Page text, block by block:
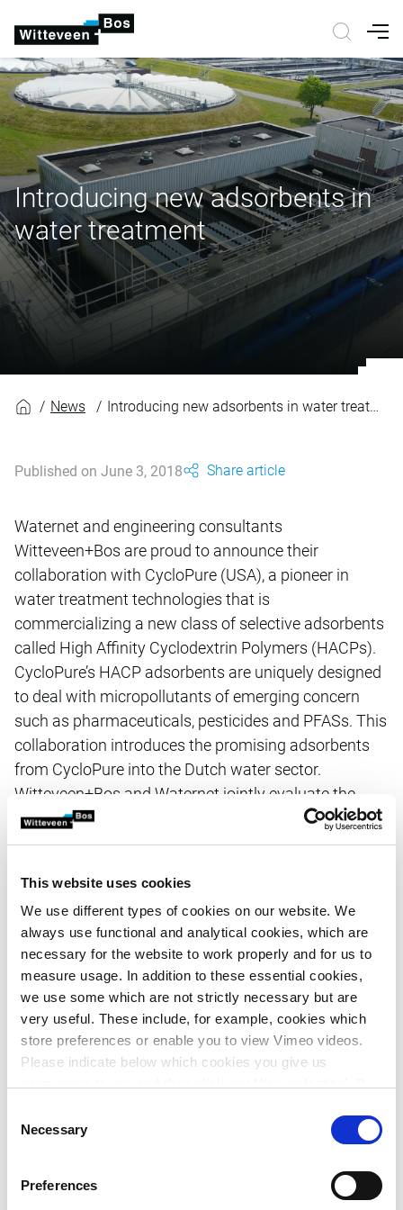
This website uses cookies
We use different types of cookies on our website. We
always use functional and analytical cookies, which are
necessary for the website to work properly and for us to
measure usage. In addition to these essential cookies,
we use some which are not strictly necessary but are
very useful. These include, for example, cookies which
store preferences or enable you to view Vimeo videos.
Please indicate below which cookies you give us
More information about cookies
Selection
Necessary
Preferences
Introducing new adsorbents in
water treatment
News Introducing new adsorbents in water treatment
Published on June 3, 2018 Share article
Waternet and engineering consultants
Witteveen+Bos are proud to announce their
collaboration with CycloPure (USA), a pioneer in
water treatment technologies that is
commercializing a new class of selective adsorbents
called High Affinity Cyclodextrin Polymers (HACPs).
CycloPure’s HACP adsorbents are uniquely designed
to deal with micropollutants of emerging concern
such as pharmaceuticals, pesticides and PFASs. This
collaboration introduces the promising adsorbents
from CycloPure into the Dutch water sector.
Witteveen+Bos and Waternet jointly evaluate the
potential of these materials for advanced water
treatment in the Netherlands, and develop the best
Based on extensive research at Cornell University and
Northwestern University (USA), that was published in
Nature and other leading scientific journals, CycloPure’s
HACPs are now in early production and pilot testing.
CycloPure’s technology allows the conversion of renewable
cyclodextrins (derived from corn starch) into highly
adsorbent materials that are ideally suited for water
treatment applications. Its adsorbents gain their strong
are optimally sized for the attraction and removal of
micropollutants. With high capacity and rapid uptake at
trace pollutant concentrations, CycloPure’s HACPs feature
lower dosing to achieve adsorption objectives, and can be